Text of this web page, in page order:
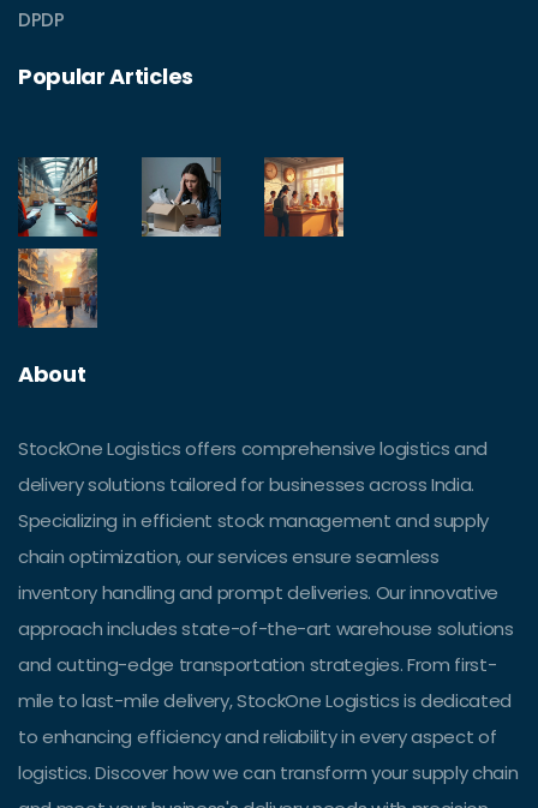
DPDP
Popular Articles
About
StockOne Logistics offers comprehensive logistics and
delivery solutions tailored for businesses across India.
Specializing in efficient stock management and supply
chain optimization, our services ensure seamless
inventory handling and prompt deliveries. Our innovative
approach includes state-of-the-art warehouse solutions
and cutting-edge transportation strategies. From first-
mile to last-mile delivery, StockOne Logistics is dedicated
to enhancing efficiency and reliability in every aspect of
logistics. Discover how we can transform your supply chain